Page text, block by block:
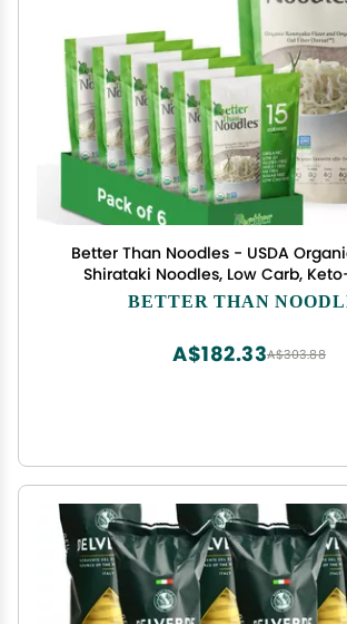
Better Than Noodles - USDA
Shirataki Noodles, Low Carb,
Gluten-Free, No Odor, Instant Ready,
BETTER THAN
A$303.88
A$182.33